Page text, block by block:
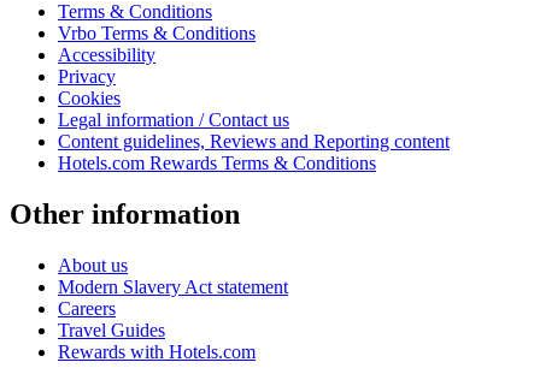
Terms & Conditions
Vrbo Terms & Conditions
Accessibility
Privacy
Cookies
Legal information / Contact us
Content guidelines, Reviews and Reporting content
Hotels.com Rewards Terms & Conditions
Other information
About us
Modern Slavery Act statement
Careers
Travel Guides
Rewards with Hotels.com